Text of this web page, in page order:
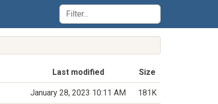
Last modified Size
January 28, 2023 10:11 AM 181K